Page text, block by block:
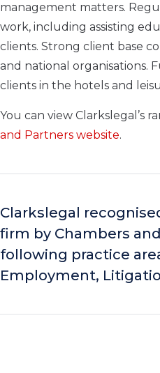
management matters.
work, including assisting
clients. Strong client base
and national organisations.
clients in the hotels and
You can view Clarkslegal’s
and Partners website.
Clarkslegal
firm by Chambers
following practice
Employment,